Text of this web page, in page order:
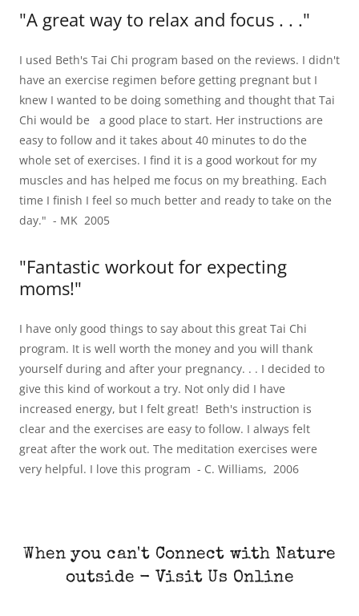
"A great way to relax and focus . . ."
I used Beth's Tai Chi program based on the reviews. I didn't
have an exercise regimen before getting pregnant but I
knew I wanted to be doing something and thought that Tai
Chi would be a good place to start. Her instructions are
easy to follow and it takes about 40 minutes to do the
whole set of exercises. I find it is a good workout for my
muscles and has helped me focus on my breathing. Each
time I finish I feel so much better and ready to take on the
day." - MK 2005
"Fantastic workout for expecting
moms!"
I have only good things to say about this great Tai Chi
program. It is well worth the money and you will thank
yourself during and after your pregnancy. . . I decided to
give this kind of workout a try. Not only did I have
increased energy, but I felt great! Beth's instruction is
clear and the exercises are easy to follow. I always felt
great after the work out. The meditation exercises were
very helpful. I love this program - C. Williams, 2006
When you can't Connect with Nature
outside - Visit Us Online